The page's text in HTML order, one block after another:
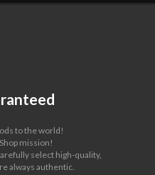
to the world!
mission!
select high-quality,
always authentic.